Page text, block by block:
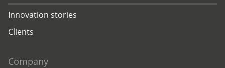
Innovation stories
Clients
Company